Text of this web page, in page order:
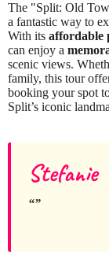
The "Split: Old
a fantastic way to
With its affordable
can enjoy a
scenic views.
family, this tour
booking your spot
Split’s iconic
Stefanie